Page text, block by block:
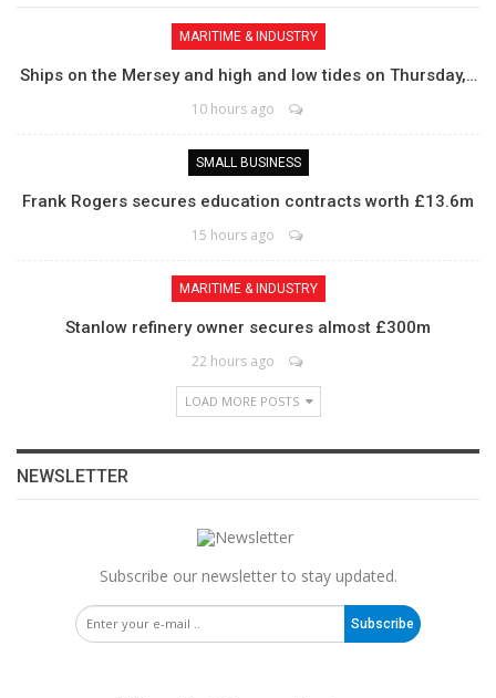
MARITIME & INDUSTRY
Ships on the Mersey and high and low tides on Thursday,…
10 hours ago
SMALL BUSINESS
Frank Rogers secures education contracts worth £13.6m
15 hours ago
MARITIME & INDUSTRY
Stanlow refinery owner secures almost £300m
22 hours ago
LOAD MORE POSTS
NEWSLETTER
Subscribe our newsletter to stay updated.
Subscribe